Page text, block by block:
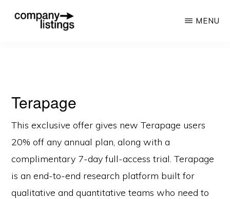
for
Companies
MENU
Terapage
This exclusive offer gives new Terapage users
20% off any annual plan, along with a
complimentary 7-day full-access trial. Terapage
is an end-to-end research platform built for
qualitative and quantitative teams who need to